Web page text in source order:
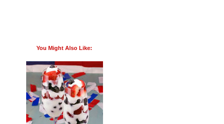
You Might Also Like: